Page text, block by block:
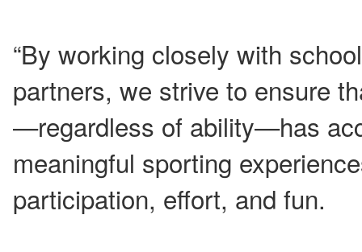
“By working closely with
partners, we strive to ensure
—regardless of ability—has
meaningful sporting
participation, effort, and fun.